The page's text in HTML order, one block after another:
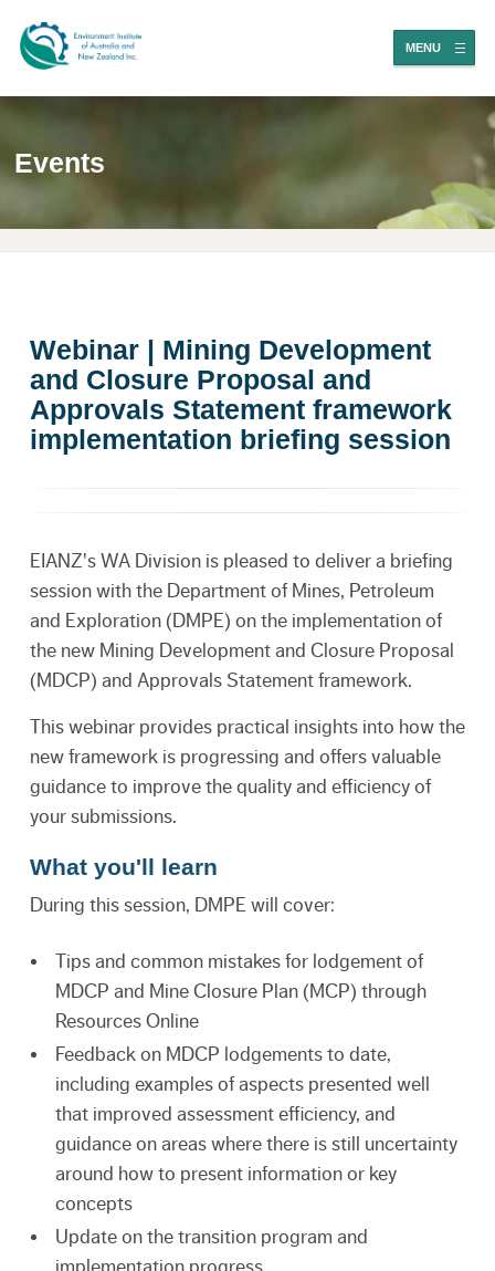
MENU
Events
Webinar | Mining Development
and Closure Proposal and
Approvals Statement framework
implementation briefing session
EIANZ's WA Division is pleased to deliver a briefing
session with the Department of Mines, Petroleum
and Exploration (DMPE) on the implementation of
the new Mining Development and Closure Proposal
(MDCP) and Approvals Statement framework.
This webinar provides practical insights into how the
new framework is progressing and offers valuable
guidance to improve the quality and efficiency of
your submissions.
What you'll learn
During this session, DMPE will cover:
Tips and common mistakes for lodgement of
MDCP and Mine Closure Plan (MCP) through
Resources Online
Feedback on MDCP lodgements to date,
including examples of aspects presented well
that improved assessment efficiency, and
guidance on areas where there is still uncertainty
around how to present information or key
concepts
Update on the transition program and
implementation progress